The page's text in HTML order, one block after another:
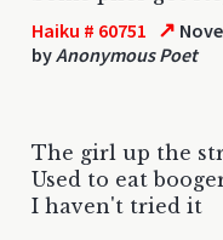
Haiku # 60751 ↗
byAnonymous Poet
The girl up the
Used to eat
I haven't tried it